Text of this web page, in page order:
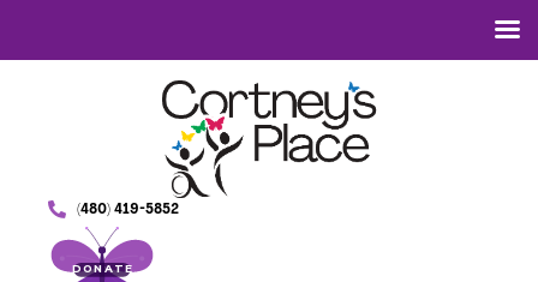
(480) 419-5852
DONATE